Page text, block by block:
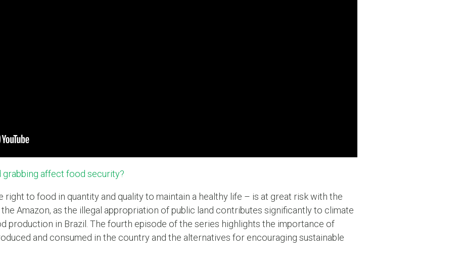
grabbing affect food security?
to food in quantity and quality to maintain a healthy life – is at great risk with the
Amazon, as the illegal appropriation of public land contributes significantly to climate
production in Brazil. The fourth episode of the series highlights the importance of
and consumed in the country and the alternatives for encouraging sustainable